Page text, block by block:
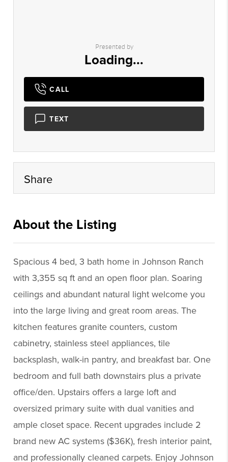
Presented by
Loading...
CALL
TEXT
Share
About the Listing
Spacious 4 bed, 3 bath home in Johnson Ranch
with 3,355 sq ft and an open floor plan. Soaring
ceilings and abundant natural light welcome you
into the large living and great room areas. The
kitchen features granite counters, custom
cabinetry, stainless steel appliances, tile
backsplash, walk-in pantry, and breakfast bar. One
bedroom and full bath downstairs plus a private
office/den. Upstairs offers a large loft and
oversized primary suite with dual vanities and
ample closet space. Recent upgrades include 2
brand new AC systems ($36K), fresh interior paint,
and professionally cleaned carpets. Enjoy Johnson